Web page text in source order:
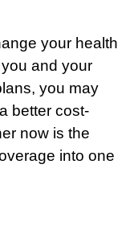
your health
and your
you may
better cost-
now is the
into one